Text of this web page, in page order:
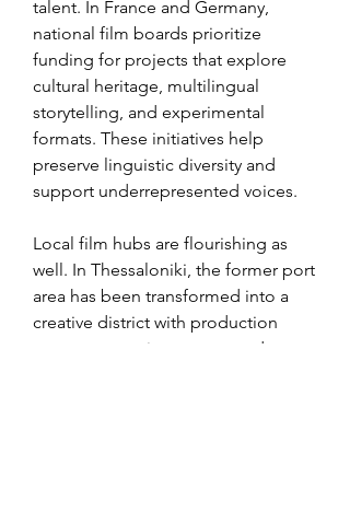
talent. In France and Germany,
national film boards prioritize
funding for projects that explore
cultural heritage, multilingual
storytelling, and experimental
formats. These initiatives help
preserve linguistic diversity and
support underrepresented voices.
Local film hubs are flourishing as
well. In Thessaloniki, the former port
area has been transformed into a
creative district with production
spaces, screening rooms, and